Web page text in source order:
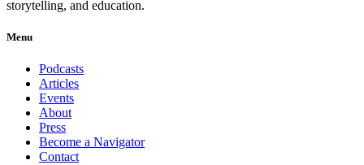
storytelling, and education.
Menu
Podcasts
Articles
Events
About
Press
Become a Navigator
Contact